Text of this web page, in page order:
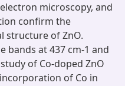
microscopy, and
confirm the
structure of ZnO.
bands at 437 cm-1 and
of Co-doped ZnO
of Co in